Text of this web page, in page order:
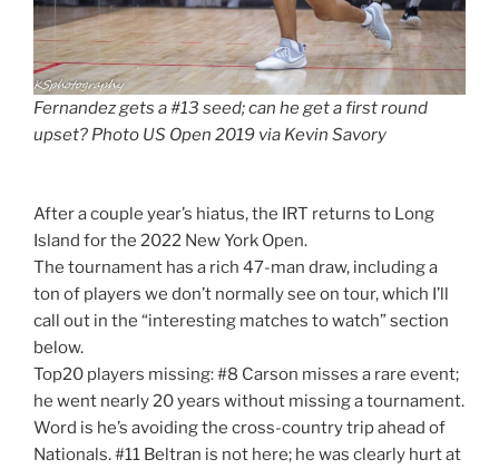
Fernandez gets a #13 seed; can he get a first round
upset? Photo US Open 2019 via Kevin Savory
After a couple year’s hiatus, the IRT returns to Long
Island for the 2022 New York Open.
The tournament has a rich 47-man draw, including a
ton of players we don’t normally see on tour, which I’ll
call out in the “interesting matches to watch” section
below.
Top20 players missing: #8 Carson misses a rare event;
he went nearly 20 years without missing a tournament.
Word is he’s avoiding the cross-country trip ahead of
Nationals. #11 Beltran is not here; he was clearly hurt at